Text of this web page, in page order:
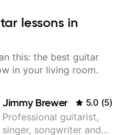
lessons in
this: the best guitar
in your living room.
Jimmy Brewer 5.0 (5)
Professional guitarist,
singer, songwriter and